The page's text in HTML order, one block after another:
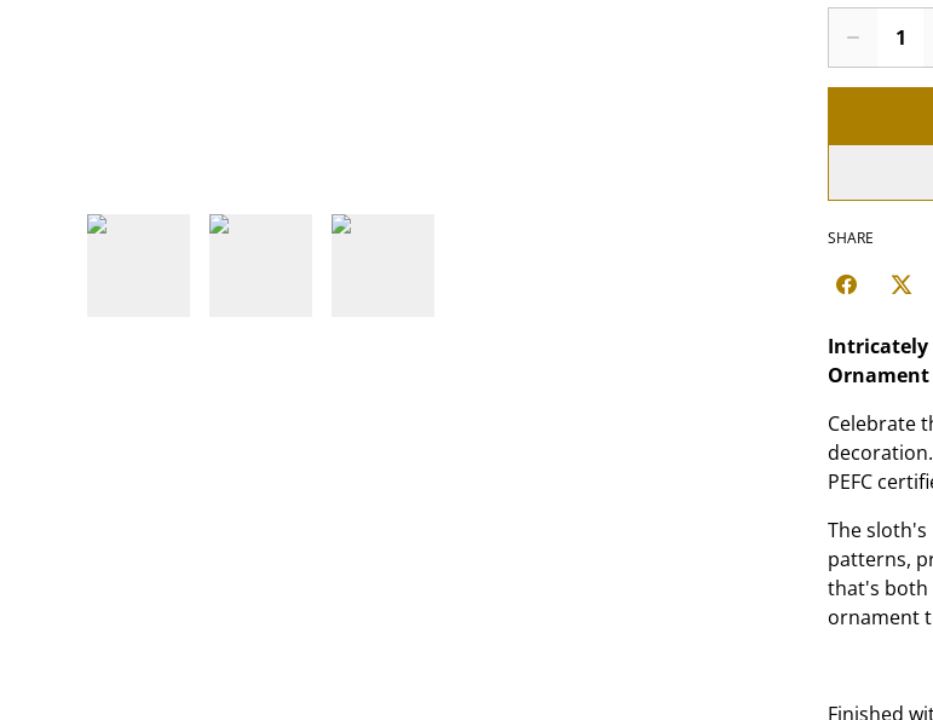
SHARE
Intricately
Ornament
Celebrate
PEFC
The
patterns,
that's both
ornament
Finished